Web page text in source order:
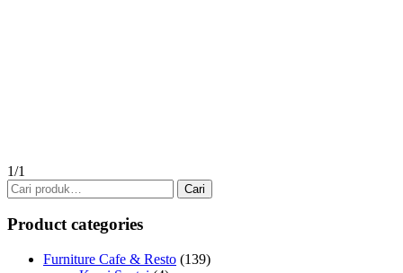
1/1
Pencarian
untuk:
Cari
Product categories
Furniture Cafe & Resto (139)